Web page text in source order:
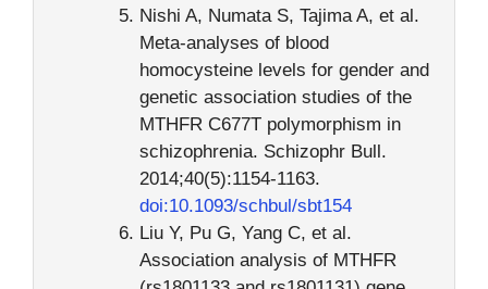
Nishi A, Numata S, Tajima A, et al.
Meta-analyses of blood
homocysteine levels for gender and
genetic association studies of the
MTHFR C677T polymorphism in
schizophrenia. Schizophr Bull.
2014;40(5):1154-1163.
doi:10.1093/schbul/sbt154
Liu Y, Pu G, Yang C, et al.
Association analysis of MTHFR